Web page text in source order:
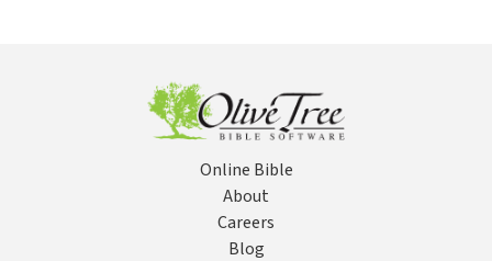
Online Bible
About
Careers
Blog